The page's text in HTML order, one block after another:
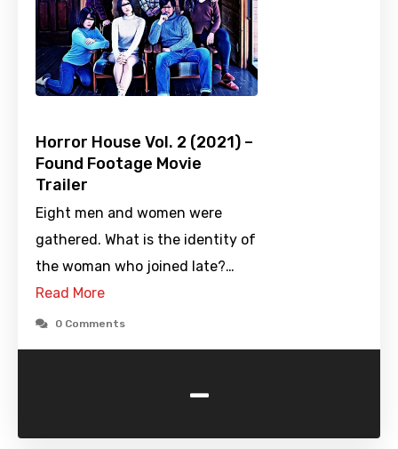
Horror House Vol. 2 (2021) –
Found Footage Movie
Trailer
Eight men and women were
gathered. What is the identity of
the woman who joined late?…
Read More
0 Comments
-